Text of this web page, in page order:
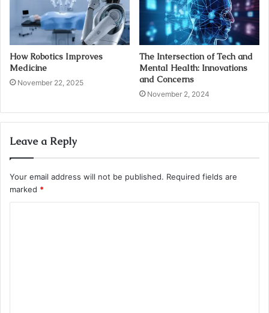
How Robotics Improves
Medicine
November 22, 2025
The Intersection of Tech and
Mental Health: Innovations
and Concerns
November 2, 2024
Leave a Reply
Your email address will not be published. Required fields are
marked *